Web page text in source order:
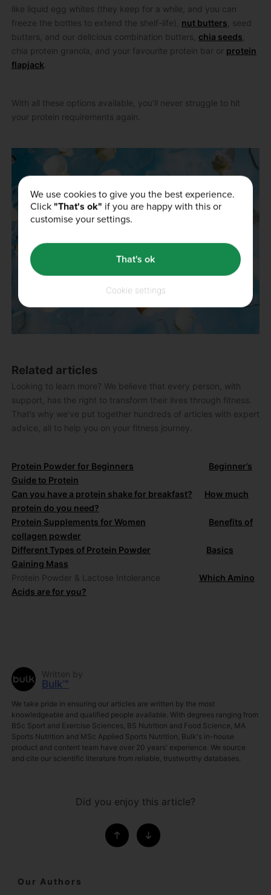
like liquid egg whites (they keep for a while, and you can
freeze the bottles to extend the shelf-life), nut butters , seed
butters, and our delicious combination butters, chia seeds
chia protein granola, and your favourite protein bar or protein
flapjack
With all these options available, you’ll never struggle to hit
your protein requirements again.
Related articles
Looking to learn more? We believe that every person, with
support, has the right to transform their lives through fitness.
That’s why we’ve put together hundreds of articles with expert
advice, all to help you on your fitness journey.
Protein Powder for Beginners
Beginner’s
Guide to Protein
Can you have a protein shake for breakfast?
How much
protein do you need?
Protein Supplements for Women
Benefits of
collagen powder
Different Types of Protein Powder
Basics
Gaining Mass
Protein Powder & Lactose Intolerance Which Amino
Acids are for you?
Written by
Bulk™
We take pride in ensuring our articles are written by the most
knowledgeable and qualified people available. With degrees ranging from
BSc Sport and Exercise Sciences, BS Nutrition and Food Science, MA
Sports Nutrition and MSc Applied Sports Nutrition, Bulk's in-house
product and content team have over 20 years' experience. We source
and cite our scientific literature from reliable, trustworthy databases.
Did you enjoy this article?
Our Authors
We use cookies to give you the best experience.
Click"That's ok" if you are happy with this or
customise your settings.
Cookie settings
That's ok